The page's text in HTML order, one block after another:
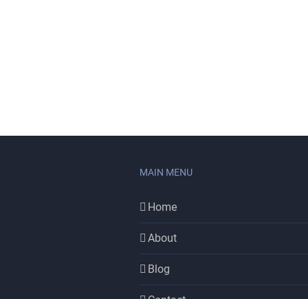
MAIN MENU
Home
About
Blog